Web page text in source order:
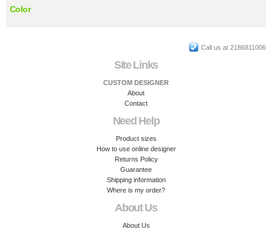
Color
Call us at 2186811006
Site Links
CUSTOM DESIGNER
About
Contact
Need Help
Product sizes
How to use online designer
Returns Policy
Guarantee
Shipping information
Where is my order?
About Us
About Us